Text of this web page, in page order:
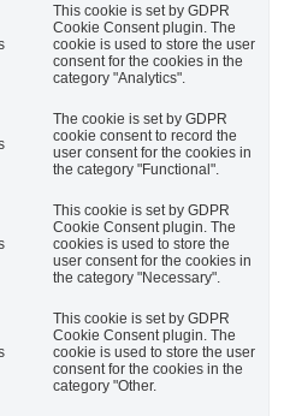
This cookie is set by GDPR
Cookie Consent plugin. The
cookie is used to store the user
consent for the cookies in the
category "Analytics".
The cookie is set by GDPR
cookie consent to record the
user consent for the cookies in
the category "Functional".
This cookie is set by GDPR
Cookie Consent plugin. The
cookies is used to store the
user consent for the cookies in
the category "Necessary".
This cookie is set by GDPR
Cookie Consent plugin. The
cookie is used to store the user
consent for the cookies in the
category "Other.